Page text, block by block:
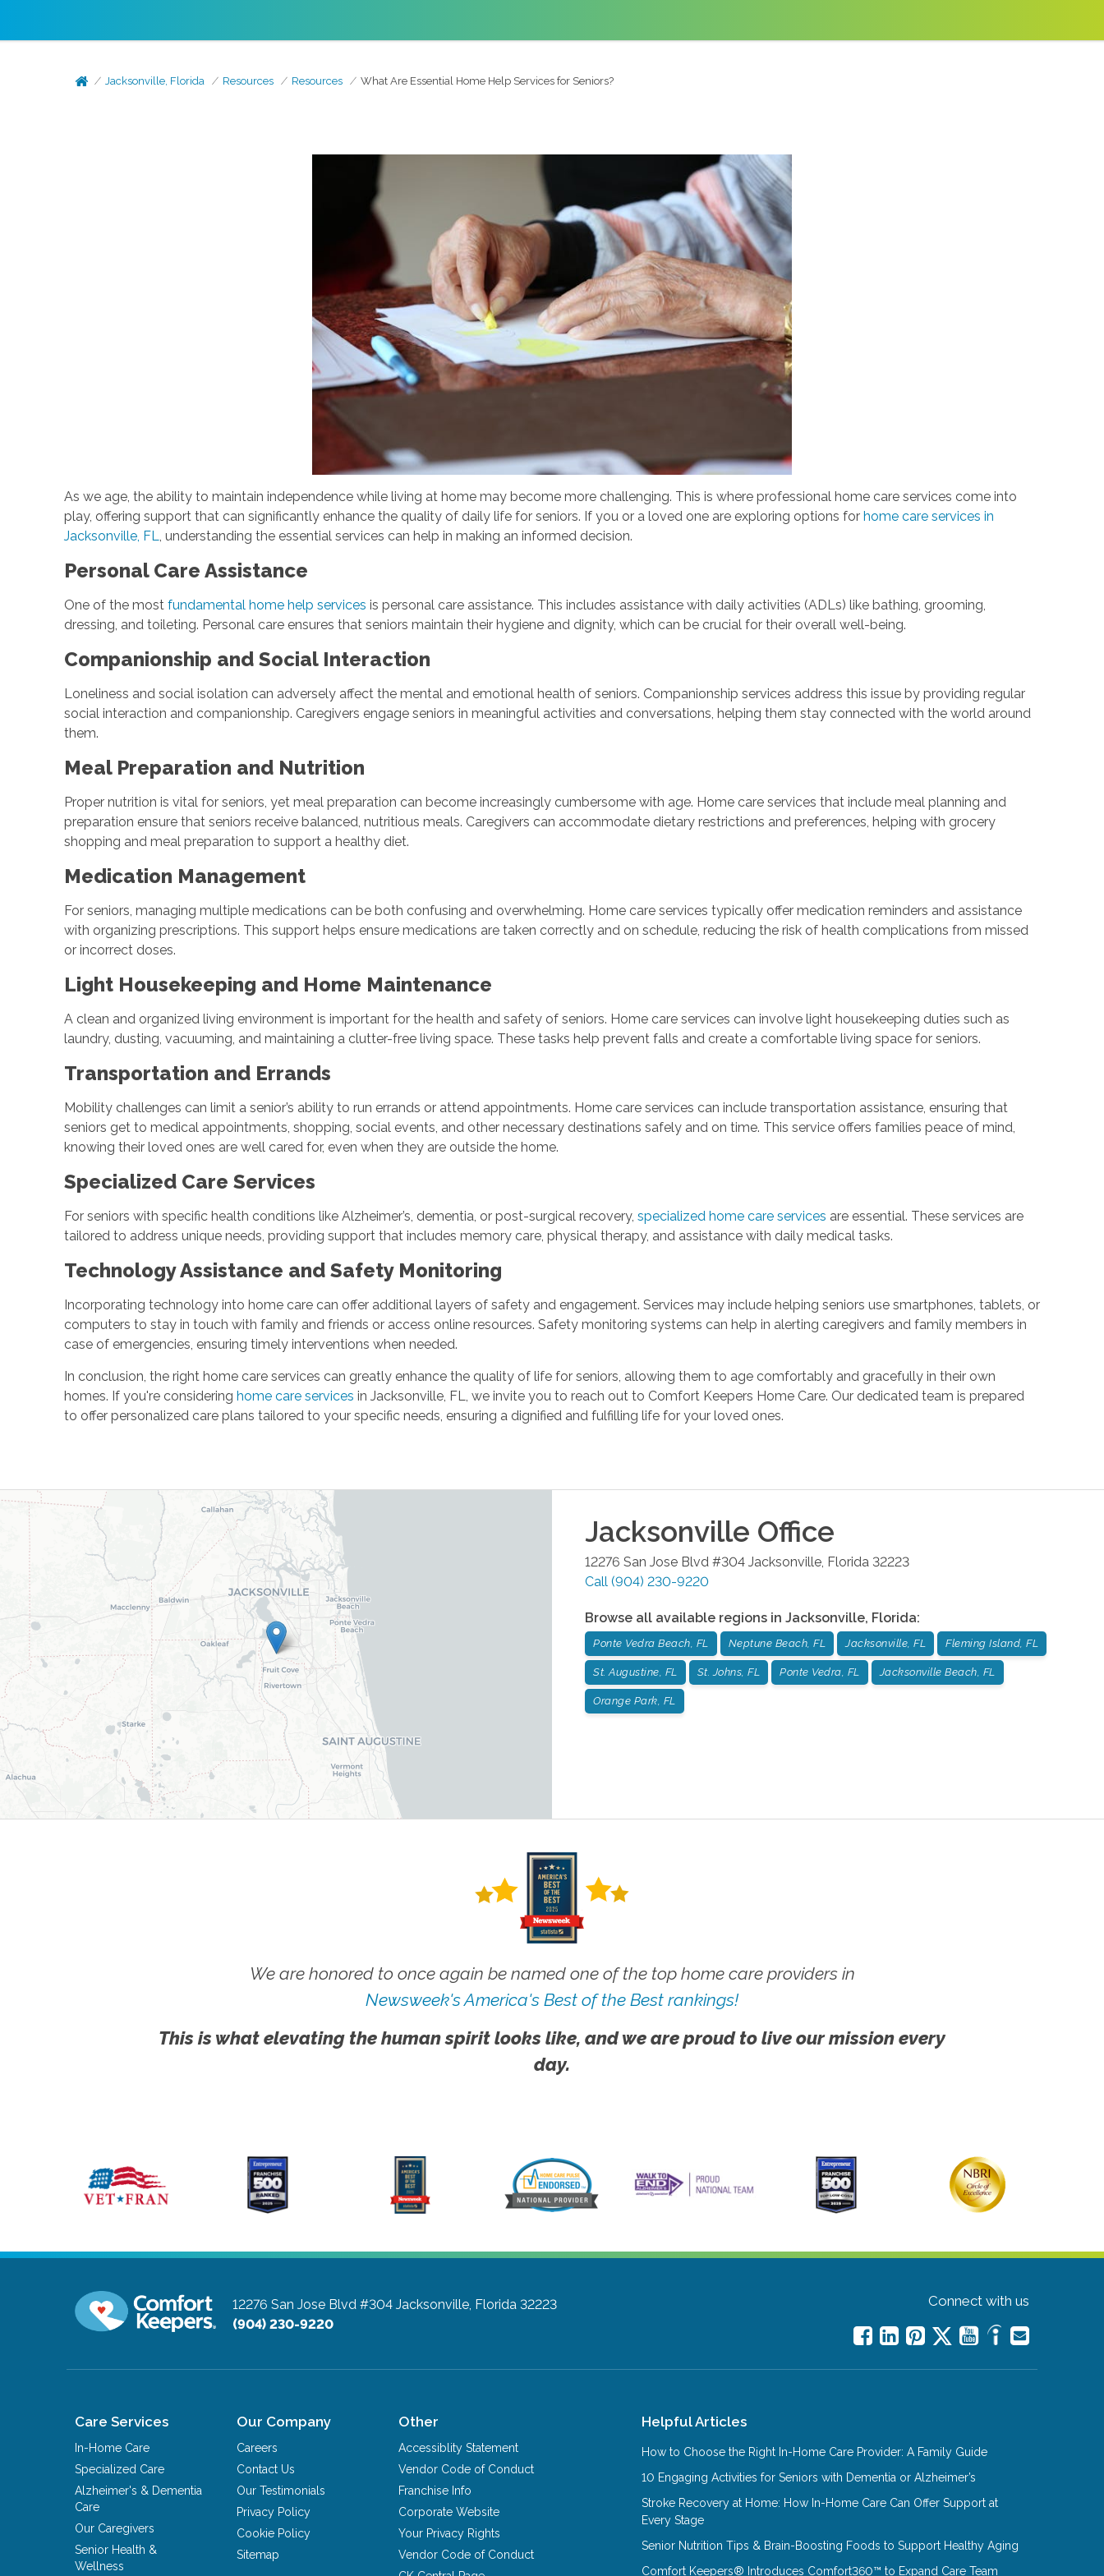
Jacksonville, Florida Resources Resources What Are Essential Home Help Services for Seniors?
As we age, the ability to maintain independence while living at home may become more challenging. This is where professional home care services come into
play, offering support that can significantly enhance the quality of daily life for seniors. If you or a loved one are exploring options for home care services in
Jacksonville, FL
, understanding the essential services can help in making an informed decision.
Personal Care Assistance
One of the most fundamental home help services is personal care assistance. This includes assistance with daily activities (ADLs) like bathing, grooming,
dressing, and toileting. Personal care ensures that seniors maintain their hygiene and dignity, which can be crucial for their overall well-being.
Companionship and Social Interaction
Loneliness and social isolation can adversely affect the mental and emotional health of seniors. Companionship services address this issue by providing regular
social interaction and companionship. Caregivers engage seniors in meaningful activities and conversations, helping them stay connected with the world around
them.
Meal Preparation and Nutrition
Proper nutrition is vital for seniors, yet meal preparation can become increasingly cumbersome with age. Home care services that include meal planning and
preparation ensure that seniors receive balanced, nutritious meals. Caregivers can accommodate dietary restrictions and preferences, helping with grocery
shopping and meal preparation to support a healthy diet.
Medication Management
For seniors, managing multiple medications can be both confusing and overwhelming. Home care services typically offer medication reminders and assistance
with organizing prescriptions. This support helps ensure medications are taken correctly and on schedule, reducing the risk of health complications from missed
or incorrect doses.
Light Housekeeping and Home Maintenance
A clean and organized living environment is important for the health and safety of seniors. Home care services can involve light housekeeping duties such as
laundry, dusting, vacuuming, and maintaining a clutter-free living space. These tasks help prevent falls and create a comfortable living space for seniors.
Transportation and Errands
Mobility challenges can limit a senior’s ability to run errands or attend appointments. Home care services can include transportation assistance, ensuring that
seniors get to medical appointments, shopping, social events, and other necessary destinations safely and on time. This service offers families peace of mind,
knowing their loved ones are well cared for, even when they are outside the home.
Specialized Care Services
For seniors with specific health conditions like Alzheimer’s, dementia, or post-surgical recovery, specialized home care services are essential. These services are
tailored to address unique needs, providing support that includes memory care, physical therapy, and assistance with daily medical tasks.
Technology Assistance and Safety Monitoring
Incorporating technology into home care can offer additional layers of safety and engagement. Services may include helping seniors use smartphones, tablets, or
computers to stay in touch with family and friends or access online resources. Safety monitoring systems can help in alerting caregivers and family members in
case of emergencies, ensuring timely interventions when needed.
In conclusion, the right home care services can greatly enhance the quality of life for seniors, allowing them to age comfortably and gracefully in their own
homes. If you're considering home care services in Jacksonville, FL, we invite you to reach out to Comfort Keepers Home Care. Our dedicated team is prepared
to offer personalized care plans tailored to your specific needs, ensuring a dignified and fulfilling life for your loved ones.
Jacksonville Office
12276 San Jose Blvd #304 Jacksonville Florida 32223
Call (904) 230-9220
Browse all available regions in Jacksonville, Florida:
Ponte Vedra Beach, FL Neptune Beach, FL Jacksonville, FL Fleming Island, FL
St. Augustine, FL St. Johns, FL Ponte Vedra, FL Jacksonville Beach, FL
Orange Park, FL
We are honored to once again be named one of the top home care providers in
Newsweek's America's Best of the Best rankings!
This is what elevating the human spirit looks like, and we are proud to live our mission every
day.
12276 San Jose Blvd #304 Jacksonville, Florida 32223
(904) 230-9220
Connect with us
Care Services
In-Home Care
Specialized Care
Alzheimer's & Dementia
Care
Our Caregivers
Senior Health &
Wellness
Our Company
Careers
Contact Us
Our Testimonials
Privacy Policy
Cookie Policy
Sitemap
Other
Accessiblity Statement
Vendor Code of Conduct
Franchise Info
Corporate Website
Your Privacy Rights
Vendor Code of Conduct
Helpful Articles
How to Choose the Right In-Home Care Provider: A Family Guide
10 Engaging Activities for Seniors with Dementia or Alzheimer’s
Stroke Recovery at Home: How In-Home Care Can Offer Support at
Every Stage
Senior Nutrition Tips & Brain-Boosting Foods to Support Healthy Aging
Comfort Keepers® Introduces Comfort360™ to Expand Care Team